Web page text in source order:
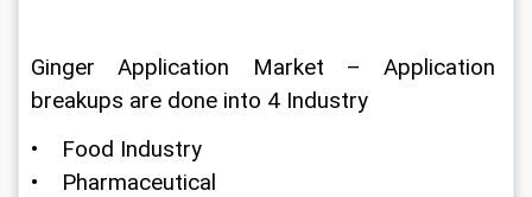
Ginger Application Market – Application
breakups are done into 4 Industry
•    Food Industry
•    Pharmaceutical